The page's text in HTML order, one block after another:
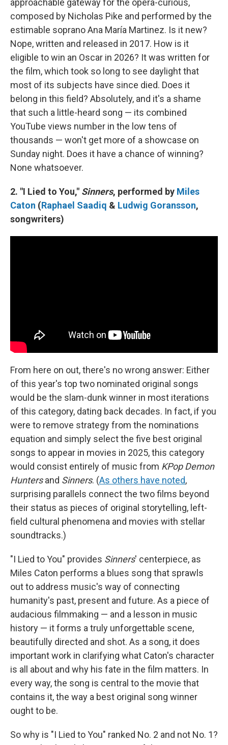
composed by Nicholas Pike and performed by the
estimable soprano Ana María Martinez. Is it new?
Nope, written and released in 2017. How is it
eligible to win an Oscar in 2026? It was written for
the film, which took so long to see daylight that
most of its subjects have since died. Does it
belong in this field? Absolutely, and it's a shame
that such a little-heard song — its combined
YouTube views number in the low tens of
thousands — won't get more of a showcase on
Sunday night. Does it have a chance of winning?
None whatsoever.
2. "I Lied to You," Sinners, performed by Miles
Caton (Raphael Saadiq & Ludwig Goransson,
songwriters)
From here on out, there's no wrong answer: Either
of this year's top two nominated original songs
would be the slam-dunk winner in most iterations
of this category, dating back decades. In fact, if you
were to remove strategy from the nominations
equation and simply select the five best original
songs to appear in movies in 2025, this category
would consist entirely of music from KPop Demon
Huntersand Sinners. (As others have noted,
surprising parallels connect the two films beyond
their status as pieces of original storytelling, left-
field cultural phenomena and movies with stellar
soundtracks.)
"I Lied to You" provides Sinners' centerpiece, as
Miles Caton performs a blues song that sprawls
out to address music's way of connecting
humanity's past, present and future. As a piece of
audacious filmmaking — and a lesson in music
history — it forms a truly unforgettable scene,
beautifully directed and shot. As a song, it does
important work in clarifying what Caton's character
is all about and why his fate in the film matters. In
every way, the song is central to the movie that
contains it, the way a best original song winner
ought to be.
So why is "I Lied to You" ranked No. 2 and not No. 1?